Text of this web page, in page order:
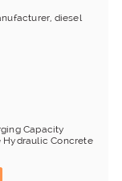
diesel
Capacity
Hydraulic Concrete